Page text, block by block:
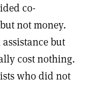
co-
not money.
but
cost nothing.
who did not